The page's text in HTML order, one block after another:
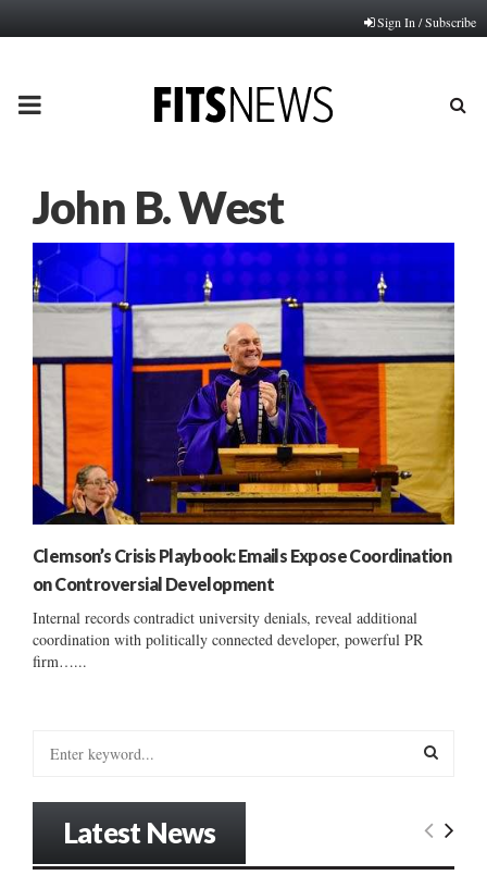
Sign In / Subscribe
PRIMARY
John B. West
Clemson’s Crisis Playbook: Emails Expose Coordination
on Controversial Development
Internal records contradict university denials, reveal additional
coordination with politically connected developer, powerful PR
firm…...
E
Latest News